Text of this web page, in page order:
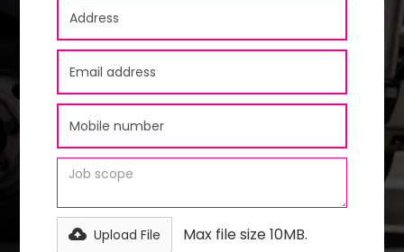
Upload File Max file size 10MB.